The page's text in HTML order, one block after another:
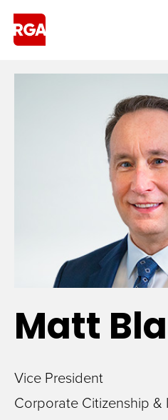
Matt
Vice President
Corporate Citizenship &